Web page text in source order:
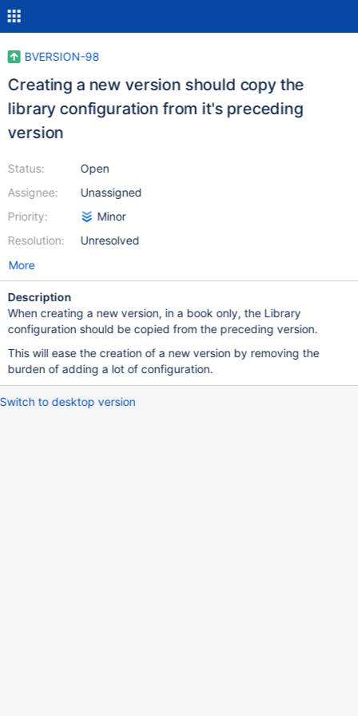
BVERSION-98
Creating a new version should copy the
library configuration from it's preceding
version
Status:
Assignee:
Priority:
Resolution:
Open
Unassigned
Minor
Unresolved
More
Description
When creating a new version, in a book only, the Library
configuration should be copied from the preceding version.
This will ease the creation of a new version by removing the
burden of adding a lot of configuration.
Switch to desktop version